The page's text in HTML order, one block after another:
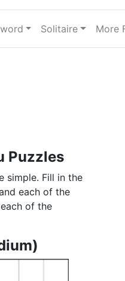
Solitaire More
Puzzles
simple. Fill in the
each of the
of the